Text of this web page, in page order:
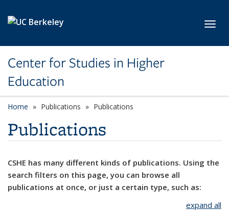
Center for Studies in Higher
Education
Home Publications Publications
Publications
CSHE has many different kinds of publications. Using the
search filters on this page, you can browse all
publications at once, or just a certain type, such as:
expand all